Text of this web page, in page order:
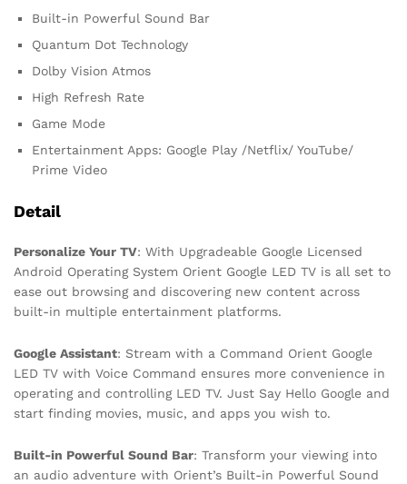
Built-in Powerful Sound Bar
Quantum Dot Technology
Dolby Vision Atmos
High Refresh Rate
Game Mode
Entertainment Apps: Google Play /Netflix/ YouTube/
Prime Video
Detail
Personalize Your TV: With Upgradeable Google Licensed
Android Operating System Orient Google LED TV is all set to
ease out browsing and discovering new content across
built-in multiple entertainment platforms.
Google Assistant: Stream with a Command Orient Google
LED TV with Voice Command ensures more convenience in
operating and controlling LED TV. Just Say Hello Google and
start finding movies, music, and apps you wish to.
Built-in Powerful Sound Bar: Transform your viewing into
an audio adventure with Orient’s Built-in Powerful Sound